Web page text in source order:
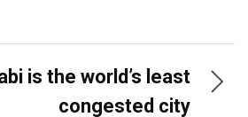
is the world’s least
congested city